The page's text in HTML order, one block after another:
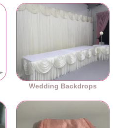
Wedding Backdrops